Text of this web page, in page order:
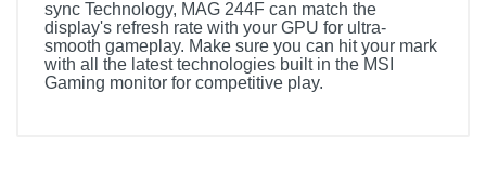
sync Technology, MAG 244F can match the
display's refresh rate with your GPU for ultra-
smooth gameplay. Make sure you can hit your mark
with all the latest technologies built in the MSI
Gaming monitor for competitive play.